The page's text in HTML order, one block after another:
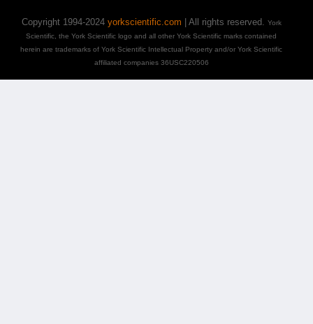
Copyright 1994-2024 yorkscientific.com | All rights reserved. York
Scientific, the York Scientific logo and all other York Scientific marks contained
herein are trademarks of York Scientific Intellectual Property and/or York Scientific
affiliated companies 36USC220506